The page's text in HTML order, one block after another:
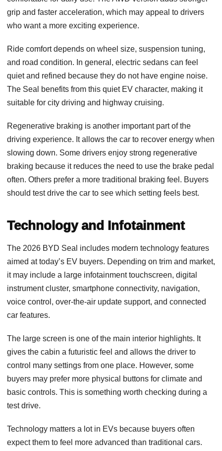
grip and faster acceleration, which may appeal to drivers
who want a more exciting experience.
Ride comfort depends on wheel size, suspension tuning,
and road condition. In general, electric sedans can feel
quiet and refined because they do not have engine noise.
The Seal benefits from this quiet EV character, making it
suitable for city driving and highway cruising.
Regenerative braking is another important part of the
driving experience. It allows the car to recover energy when
slowing down. Some drivers enjoy strong regenerative
braking because it reduces the need to use the brake pedal
often. Others prefer a more traditional braking feel. Buyers
should test drive the car to see which setting feels best.
Technology and Infotainment
The 2026 BYD Seal includes modern technology features
aimed at today’s EV buyers. Depending on trim and market,
it may include a large infotainment touchscreen, digital
instrument cluster, smartphone connectivity, navigation,
voice control, over-the-air update support, and connected
car features.
The large screen is one of the main interior highlights. It
gives the cabin a futuristic feel and allows the driver to
control many settings from one place. However, some
buyers may prefer more physical buttons for climate and
basic controls. This is something worth checking during a
test drive.
Technology matters a lot in EVs because buyers often
expect them to feel more advanced than traditional cars.